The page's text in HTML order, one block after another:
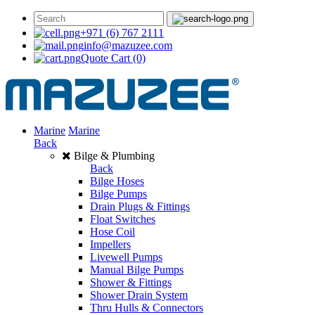
+971 (6) 767 2111
info@mazuzee.com
Quote Cart (0)
Marine Marine
Back
Bilge & Plumbing
Back
Bilge Hoses
Bilge Pumps
Drain Plugs & Fittings
Float Switches
Hose Coil
Impellers
Livewell Pumps
Manual Bilge Pumps
Shower & Fittings
Shower Drain System
Thru Hulls & Connectors